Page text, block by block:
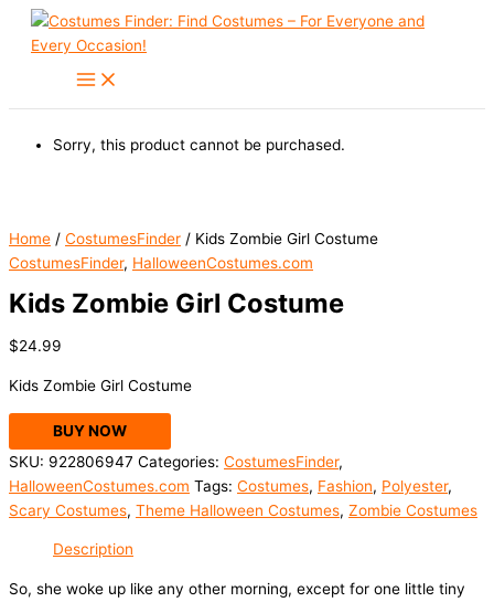
Skip
Sorry, this product cannot be purchased.
Home / CostumesFinder / Kids Zombie Girl Costume
CostumesFinder, HalloweenCostumes.com
Kids Zombie Girl Costume
$24.99
Kids Zombie Girl Costume
BUY NOW
SKU: 922806947 Categories: CostumesFinder,
HalloweenCostumes.com Tags: Costumes, Fashion, Polyester,
Scary Costumes, Theme Halloween Costumes, Zombie Costumes
Description
So, she woke up like any other morning, except for one little tiny